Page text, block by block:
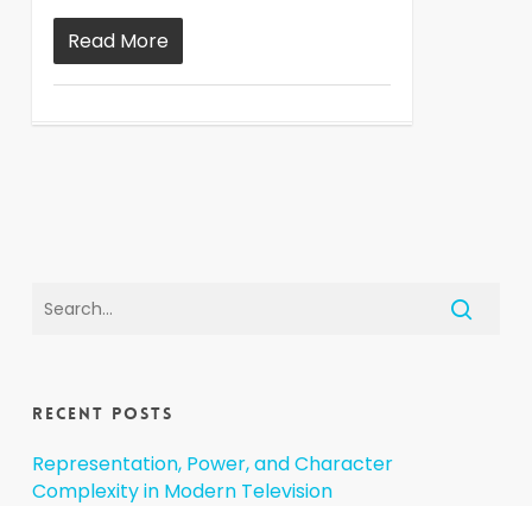
Read More
Recent Posts
Representation, Power, and Character
Complexity in Modern Television